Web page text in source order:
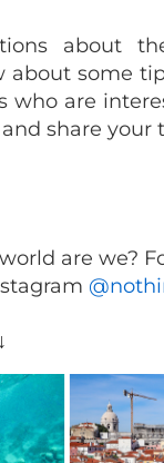
about
about some
who are
share your
are we?
↓